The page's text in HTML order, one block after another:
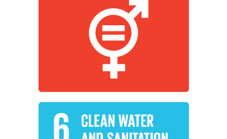
Gender Equality
Institutions around the world are
working to achieve gender equality and
empower all women and girls.
Learn More